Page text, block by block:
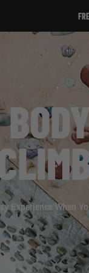
Experience When